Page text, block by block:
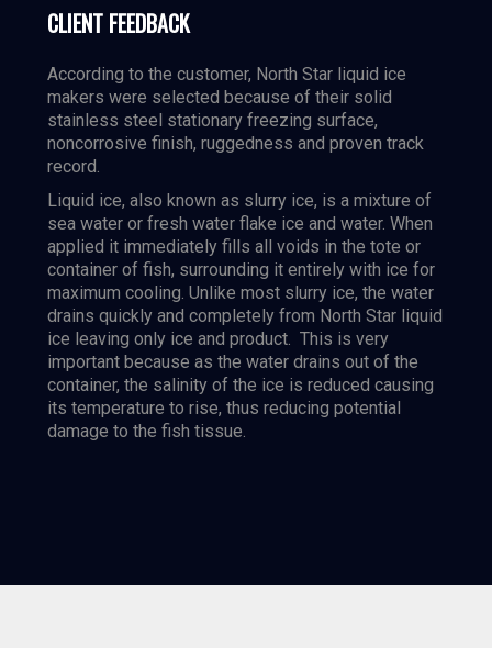
CLIENT FEEDBACK
According to the customer, North Star liquid ice
makers were selected because of their solid
stainless steel stationary freezing surface,
noncorrosive finish, ruggedness and proven track
record.
Liquid ice, also known as slurry ice, is a mixture of
sea water or fresh water flake ice and water. When
applied it immediately fills all voids in the tote or
container of fish, surrounding it entirely with ice for
maximum cooling. Unlike most slurry ice, the water
drains quickly and completely from North Star liquid
ice leaving only ice and product. This is very
important because as the water drains out of the
container, the salinity of the ice is reduced causing
its temperature to rise, thus reducing potential
damage to the fish tissue.